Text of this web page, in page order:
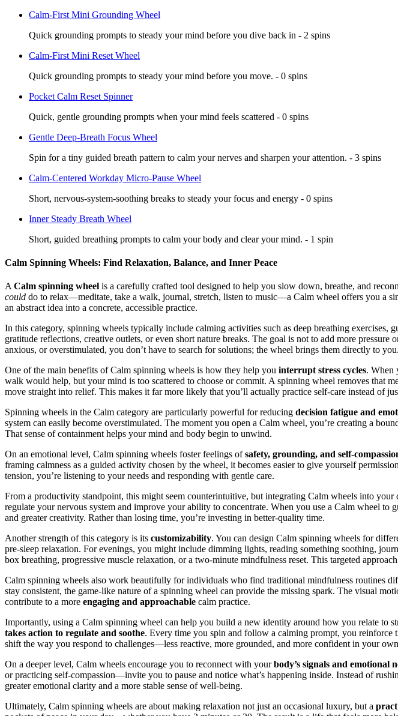
Calm-First Mini Grounding Wheel
Quick grounding prompts to steady your mind before you dive back in - 2 spins
Calm-First Mini Reset Wheel
Quick grounding prompts to steady your mind before you move. - 0 spins
Pocket Calm Reset Spinner
Quick, gentle grounding prompts when your mind feels scattered - 0 spins
Gentle Deep-Breath Focus Wheel
Spin for a tiny guided breath pattern to calm your nerves and sharpen your attention. - 3 spins
Calm-Centered Workday Micro-Pause Wheel
Short, nervous-system-soothing breaks to steady your focus and energy - 0 spins
Inner Steady Breath Wheel
Short, guided breathing prompts to calm your body and clear your mind. - 1 spin
Calm Spinning Wheels: Find Relaxation, Balance, and Inner Peace
A Calm spinning wheel is a carefully crafted tool designed to help you slow down, breathe, and
could do to relax—meditate, take a walk, journal, stretch, listen to music—a Calm wheel offers you a
an abstract idea into a concrete, accessible practice.
In this category, spinning wheels typically include calming activities such as deep breathing
gratitude reflections, creative outlets, or even short nature breaks. The goal is not to add more
anxious, or overstimulated, you don’t have to search for solutions; the wheel brings them directly to you.
One of the main benefits of Calm spinning wheels is how they help you interrupt stress cycles. When
walk would help, but your mind is too scattered to choose or commit. A spinning wheel removes that
move straight into relief. This makes it far more likely that you’ll actually practice self-care instead of
Spinning wheels in the Calm category are particularly powerful for reducing decision fatigue and
system can easily become overstimulated. The moment you open a Calm wheel, you’re creating a
That sense of containment helps your mind and body begin to unwind.
On an emotional level, Calm spinning wheels foster feelings ofsafety, grounding, and self-
framing calmness as a guided activity chosen by the wheel, it becomes easier to give yourself
tension, you’re listening to your needs and responding with gentle care.
From a productivity standpoint, this might seem counterintuitive, but integrating Calm wheels into
regulate your nervous system and improve your ability to concentrate. When you use a Calm wheel
and greater creativity. Rather than losing time, you’re investing in better-quality time.
Another strength of this category is its customizability. You can design Calm spinning wheels for
pre-sleep relaxation. For evenings, you might include dimming lights, reading something soothing,
box breathing, progressive muscle relaxation, or a two-minute mindfulness reset. This targeted
Calm spinning wheels also work beautifully for individuals who find traditional mindfulness routines
stay consistent, the game-like nature of a spinning wheel can provide the missing spark. The visual
contribute to a more engaging and approachable calm practice.
Importantly, using a Calm spinning wheel can help you build a new identity around how you relate to
takes action to regulate and soothe. Every time you spin and follow a calming prompt, you reinforce
shift the way you respond to challenges—less reactive, more grounded, and more confident in your
On a deeper level, Calm wheels encourage you to reconnect with yourbody’s signals and emotional
or practicing self-compassion—invite you to pause and notice what’s happening inside. Instead of
greater emotional clarity and a more stable sense of well-being.
Ultimately, Calm spinning wheels are about making relaxation not just an occasional luxury, but a